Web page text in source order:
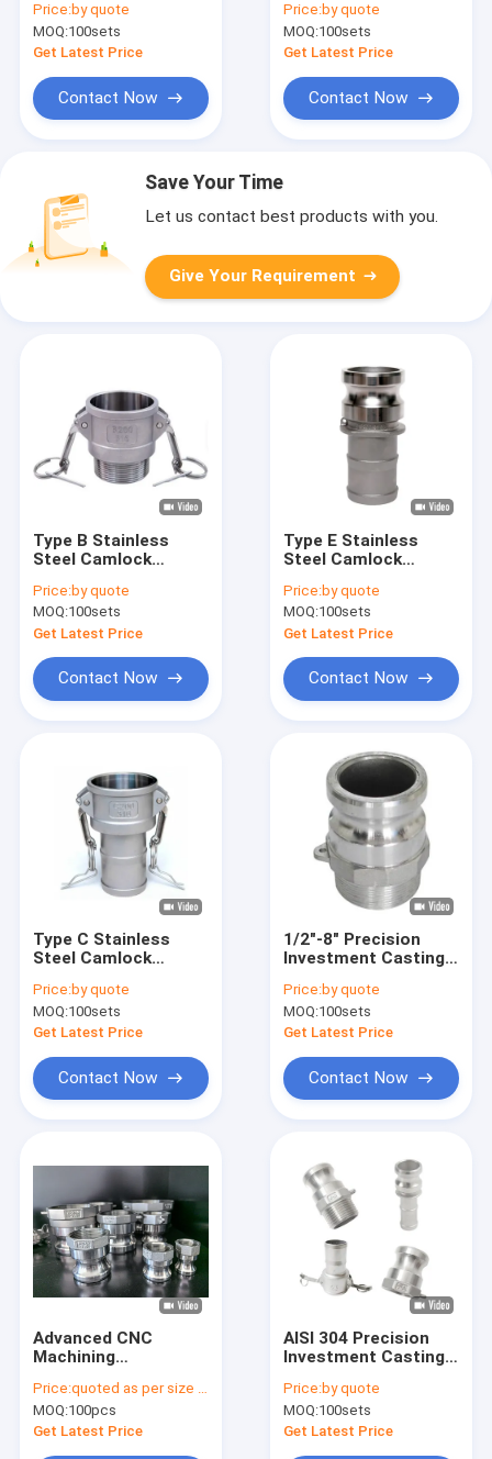
Products
About Us
Factory Tour
Investment Casting
Price:by quote
MOQ:100sets
Get Latest Price
Contact Now
Price:by quote
MOQ:100sets
Get Latest Price
Contact Now
Save Your Time
Let us contact best products with you.
Give Your Requirement
Type B Stainless
Steel Camlock
Investment Casting
Price:by quote
MOQ:100sets
Get Latest Price
Contact Now
Type E Stainless
Steel Camlock
Investment Casting
Price:by quote
MOQ:100sets
Get Latest Price
Contact Now
Type C Stainless
Steel Camlock
Investment Casting
Price:by quote
MOQ:100sets
Get Latest Price
Contact Now
1/2"-8" Precision
Investment Casting
Camlock Coupling
Quick Pipe Fittings
Price:by quote
MOQ:100sets
Get Latest Price
Contact Now
Advanced CNC
Machining
Parts Stainless Steel
Couplings
Price:quoted as per size and quantity
MOQ:100pcs
Get Latest Price
AISI 304 Precision
Investment Casting
Fitting Connector
Type A B C D E F DC
DP
Price:by quote
MOQ:100sets
Get Latest Price